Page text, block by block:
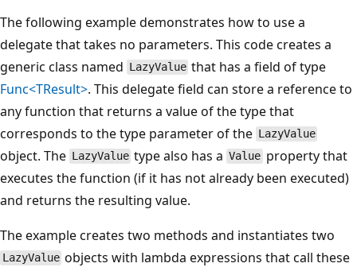
The following example demonstrates how to use a
delegate that takes no parameters. This code creates a
generic class named LazyValue that has a field of type
Func<TResult>. This delegate field can store a reference to
any function that returns a value of the type that
corresponds to the type parameter of the LazyValue
object. The LazyValue type also has aValueproperty that
executes the function (if it has not already been executed)
and returns the resulting value.
The example creates two methods and instantiates two
LazyValue objects with lambda expressions that call these